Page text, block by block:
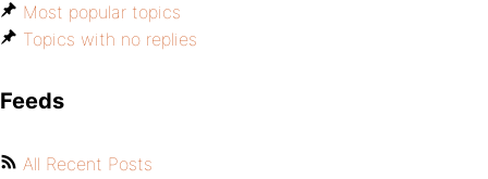
Most popular topics
Topics with no replies
Feeds
All Recent Posts